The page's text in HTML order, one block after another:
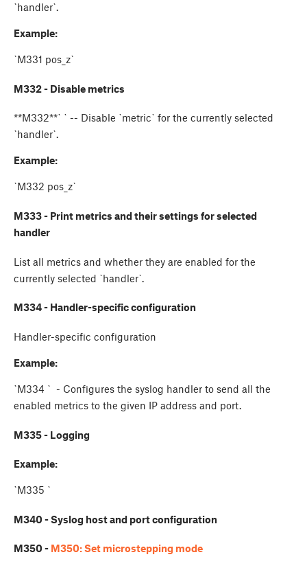
`handler`.
Example:
`M331 pos_z`
M332 - Disable metrics
**M332**` ` -- Disable `metric` for the currently selected
`handler`.
Example:
`M332 pos_z`
M333 - Print metrics and their settings for selected
handler
List all metrics and whether they are enabled for the
currently selected `handler`.
M334 - Handler-specific configuration
Handler-specific configuration
Example:
`M334 ` - Configures the syslog handler to send all the
enabled metrics to the given IP address and port.
M335 - Logging
Example:
`M335 `
M340 - Syslog host and port configuration
M350 - M350: Set microstepping mode